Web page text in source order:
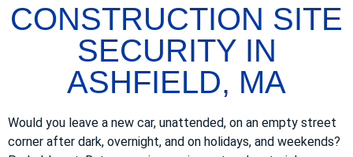
CONSTRUCTION SITE
SECURITY IN
ASHFIELD, MA
Would you leave a new car, unattended, on an empty street
corner after dark, overnight, and on holidays, and weekends?